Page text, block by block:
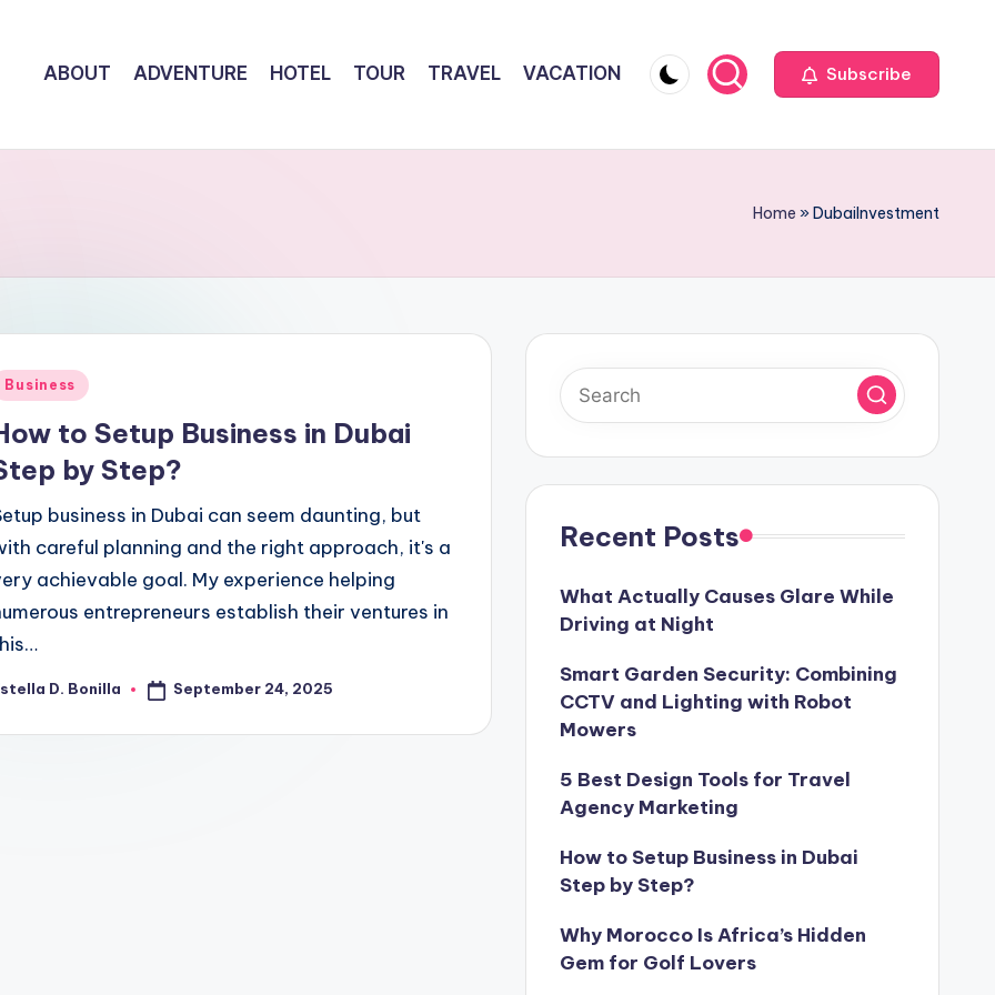
ABOUT ADVENTURE HOTEL TOUR TRAVEL VACATION Subscribe
Home »DubaiInvestment
Business
to Setup Business in Dubai
by Step?
business in Dubai can seem daunting, but
careful planning and the right approach, it's a
achievable goal. My experience helping
entrepreneurs establish their ventures in
D. Bonilla September 24, 2025
Recent Posts
What Actually Causes Glare While
Driving at Night
Smart Garden Security: Combining
CCTV and Lighting with Robot
Mowers
5 Best Design Tools for Travel
Agency Marketing
How to Setup Business in Dubai
Step by Step?
Why Morocco Is Africa’s Hidden
Gem for Golf Lovers